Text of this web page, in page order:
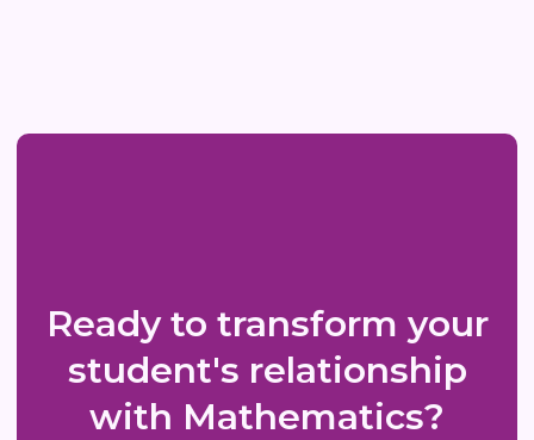
Ready to transform your
student's relationship
with Mathematics?